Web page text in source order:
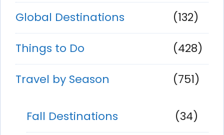
Global Destinations
(132)
Things to Do
(428)
Travel by Season
(751)
Fall Destinations
(34)